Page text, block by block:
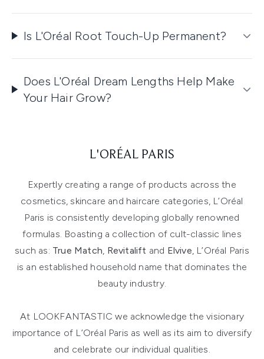
Is L'Oréal Root Touch-Up Permanent?
Does L'Oréal Dream Lengths Help Make
Your Hair Grow?
L'ORÉAL PARIS
Expertly creating a range of products across the
cosmetics, skincare and haircare categories, L’Oréal
Paris is consistently developing globally renowned
formulas. Boasting a collection of cult-classic lines
such as: True Match, Revitalift and Elvive, L’Oréal Paris
is an established household name that dominates the
beauty industry.
At LOOKFANTASTIC we acknowledge the visionary
importance of L’Oréal Paris as well as its aim to diversify
and celebrate our individual qualities.